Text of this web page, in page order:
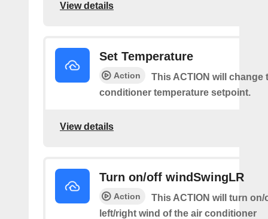
View details
Set Temperature
Action
This ACTION will change
conditioner temperature setpoint.
View details
Turn on/off windSwingLR
Action
This ACTION will turn on/
left/right wind of the air conditioner